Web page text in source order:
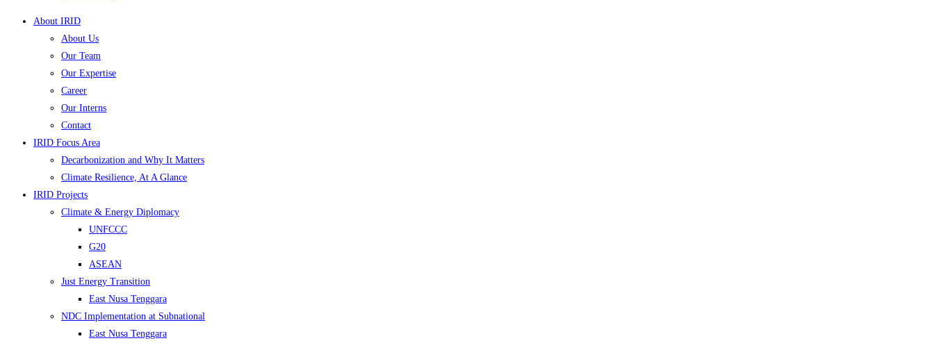
About IRID
About Us
Our Team
Our Expertise
Career
Our Interns
Contact
IRID Focus Area
Decarbonization and Why It Matters
Climate Resilience, At A Glance
IRID Projects
Climate & Energy Diplomacy
UNFCCC
G20
ASEAN
Just Energy Transition
East Nusa Tenggara
NDC Implementation at Subnational
East Nusa Tenggara